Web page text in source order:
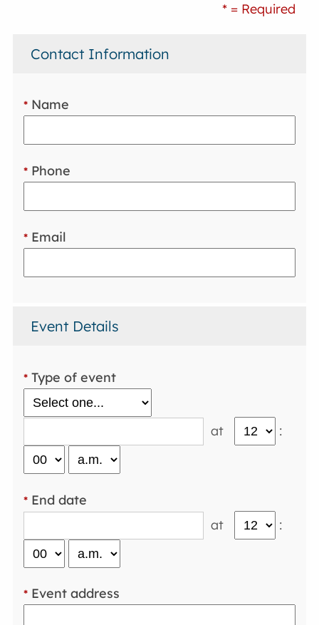
* = Required
Contact Information
* Name
* Phone
* Email
Event Details
* Type of event
at :
* End date
at
:
* Event address